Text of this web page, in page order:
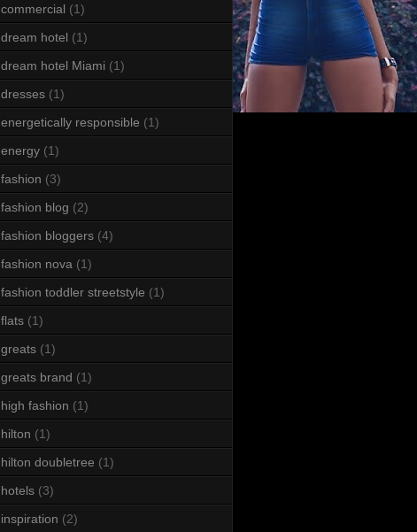
commercial (1)
dream hotel (1)
dream hotel Miami (1)
dresses (1)
energetically responsible (1)
energy (1)
fashion (3)
fashion blog (2)
fashion bloggers (4)
fashion nova (1)
fashion toddler streetstyle (1)
flats (1)
greats (1)
greats brand (1)
high fashion (1)
hilton (1)
hilton doubletree (1)
hotels (3)
inspiration (2)